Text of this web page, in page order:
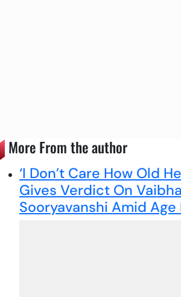
More From the author
‘I Don’t Care How Old
Gives Verdict On
Sooryavanshi Amid Age